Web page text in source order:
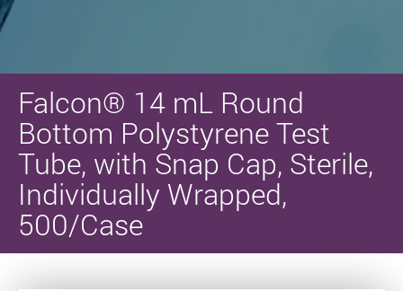
Falcon® 14 mL Round
Bottom Polystyrene Test
Tube, with Snap Cap, Sterile,
Individually Wrapped,
500/Case